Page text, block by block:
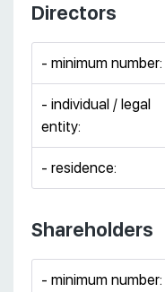
Directors
- minimum number:
- individual / legal
entity:
- residence:
Shareholders
- minimum number: